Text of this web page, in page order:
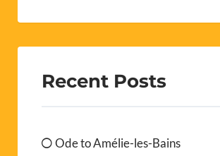
Recent Posts
Ode to Amélie-les-Bains